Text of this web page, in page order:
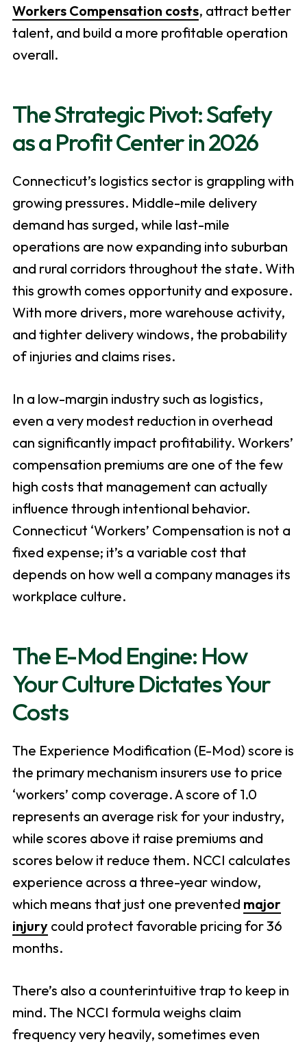
Workers Compensation costs, attract better
talent, and build a more profitable operation
overall.
The Strategic Pivot: Safety
as a Profit Center in 2026
Connecticut’s logistics sector is grappling with
growing pressures. Middle-mile delivery
demand has surged, while last-mile
operations are now expanding into suburban
and rural corridors throughout the state. With
this growth comes opportunity and exposure.
With more drivers, more warehouse activity,
and tighter delivery windows, the probability
of injuries and claims rises.
In a low-margin industry such as logistics,
even a very modest reduction in overhead
can significantly impact profitability. Workers’
compensation premiums are one of the few
high costs that management can actually
influence through intentional behavior.
Connecticut ‘Workers’ Compensation is not a
fixed expense; it’s a variable cost that
depends on how well a company manages its
workplace culture.
The E-Mod Engine: How
Your Culture Dictates Your
Costs
The Experience Modification (E-Mod) score is
the primary mechanism insurers use to price
‘workers’ comp coverage. A score of 1.0
represents an average risk for your industry,
while scores above it raise premiums and
scores below it reduce them. NCCI calculates
experience across a three-year window,
which means that just one prevented major
injurycould protect favorable pricing for 36
months.
There’s also a counterintuitive trap to keep in
mind. The NCCI formula weighs claim
frequency very heavily, sometimes even